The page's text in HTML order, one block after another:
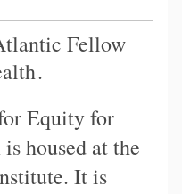
Fellow
.
Equity for
housed at the
It is